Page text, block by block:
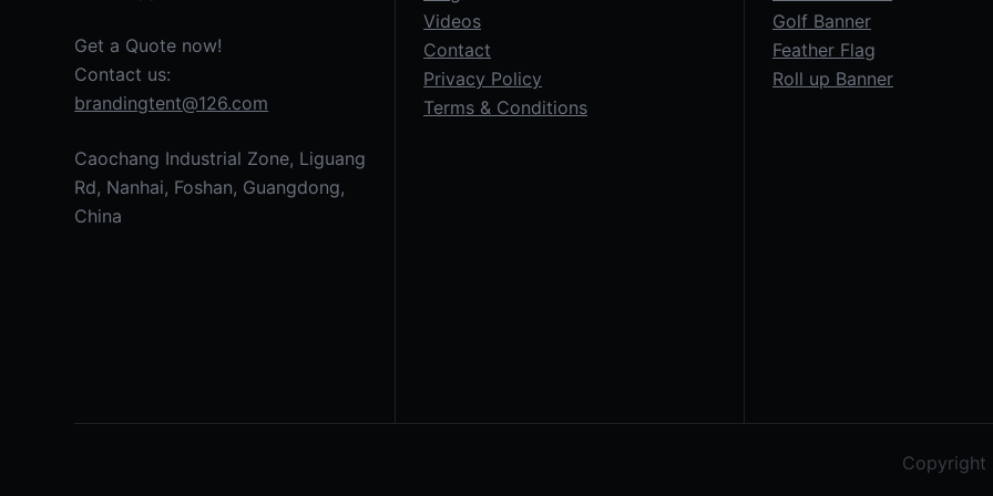
Get a Quote now!
Contact us:
brandingtent@126.com
Caochang Industrial Zone, Liguang
Rd, Nanhai, Foshan, Guangdong,
China
Videos
Contact
Privacy Policy
Terms & Conditions
Golf Banner
Feather Flag
Roll up Banner
Copyright